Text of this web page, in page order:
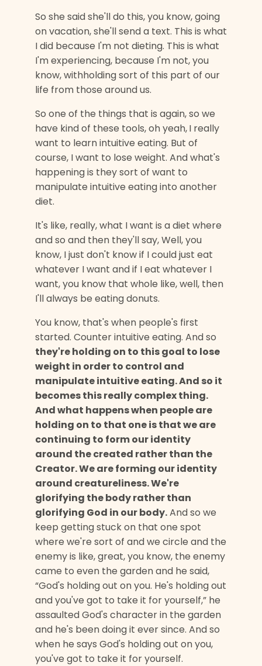
So she said she'll do this, you know, going
on vacation, she'll send a text. This is what
I did because I'm not dieting. This is what
I'm experiencing, because I'm not, you
know, withholding sort of this part of our
life from those around us.
So one of the things that is again, so we
have kind of these tools, oh yeah,I really
want to learn intuitive eating. But of
course, I want to lose weight. And what's
happening is they sort of want to
manipulate intuitive eating into another
diet.
It's like, really, what I want is a diet where
and so and then they'll say, Well, you
know, I just don't know if I could just eat
whatever I want and if I eat whatever I
want, you know that whole like, well, then
I'll always be eating donuts.
You know, that's when people's first
started. Counter intuitive eating. And so
they're holding on to this goal to lose
weight in order to control and
manipulate intuitive eating. And so it
becomes this really complex thing.
And what happens when people are
holding on to that one is that we are
continuing to form our identity
around the created rather than the
Creator. We are forming our identity
around creatureliness. We're
glorifying the body rather than
glorifying God in our body.And so we
keep getting stuck on that one spot
where we're sort of and we circle and the
enemy is like, great, you know, the enemy
came to even the garden and he said,
“God's holding out on you. He's holding out
and you've got to take it for yourself,” he
assaulted God's character in the garden
and he's been doing it ever since. And so
when he says God's holding out on you,
you've got to take it for yourself.